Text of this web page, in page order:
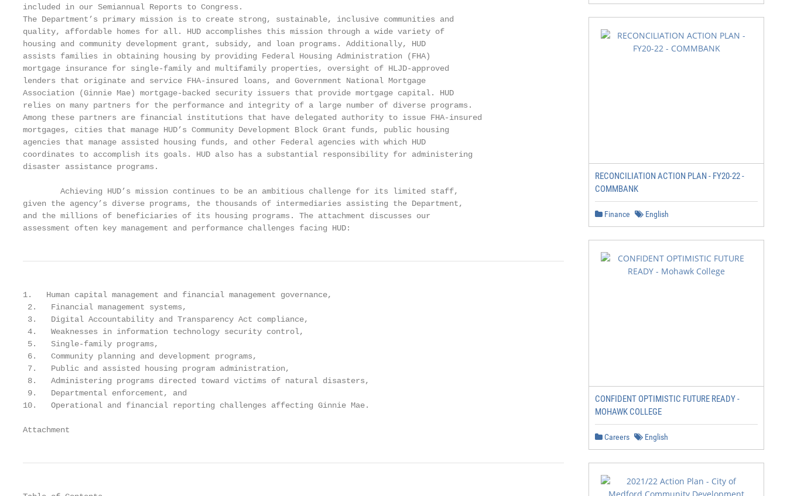
included in our Semiannual Reports to Congress.
The Department’s primary mission is to create strong, sustainable, inclusive communities and
quality, affordable homes for all. HUD accomplishes this mission through a wide variety of
housing and community development grant, subsidy, and loan programs. Additionally, HUD
assists families in obtaining housing by providing Federal Housing Administration (FHA)
mortgage insurance for single-family and multifamily properties, oversight of HLJD-approved
lenders that originate and service FHA-insured loans, and Government National Mortgage
Association (Ginnie Mae) mortgage-backed security issuers that provide mortgage capital. HUD
relies on many partners for the performance and integrity of a large number of diverse programs.
Among these partners are financial institutions that have delegated authority to issue FHA-insured
mortgages, cities that manage HUD’s Community Development Block Grant funds, public housing
agencies that manage assisted housing funds, and other Federal agencies with which HUD
coordinates to accomplish its goals. HUD also has a substantial responsibility for administering
disaster assistance programs.
        Achieving HUD’s mission continues to be an ambitious challenge for its limited staff,
given the agency’s diverse programs, the thousands of intermediaries assisting the Department,
and the millions of beneficiaries of its housing programs. The attachment discusses our
assessment often key management and performance challenges facing HUD:
1.   Human capital management and financial management governance,
2.   Financial management systems,
3.   Digital Accountability and Transparency Act compliance,
4.   Weaknesses in information technology security control,
5.   Single-family programs,
6.   Community planning and development programs,
7.   Public and assisted housing program administration,
8.   Administering programs directed toward victims of natural disasters,
9.   Departmental enforcement, and
10.   Operational and financial reporting challenges affecting Ginnie Mae.
Attachment
RECONCILIATION ACTION PLAN - FY20-22 -
COMMBANK
Finance English
CONFIDENT OPTIMISTIC FUTURE READY -
MOHAWK COLLEGE
Careers English